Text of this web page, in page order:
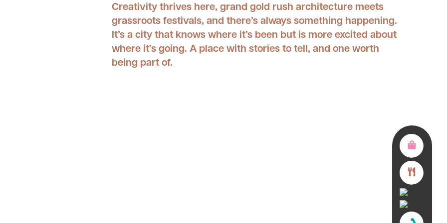
Creativity thrives here, grand gold rush architecture meets
grassroots festivals, and there’s always something happening.
It’s a city that knows where it’s been but is more excited about
where it’s going. A place with stories to tell, and one worth
being part of.